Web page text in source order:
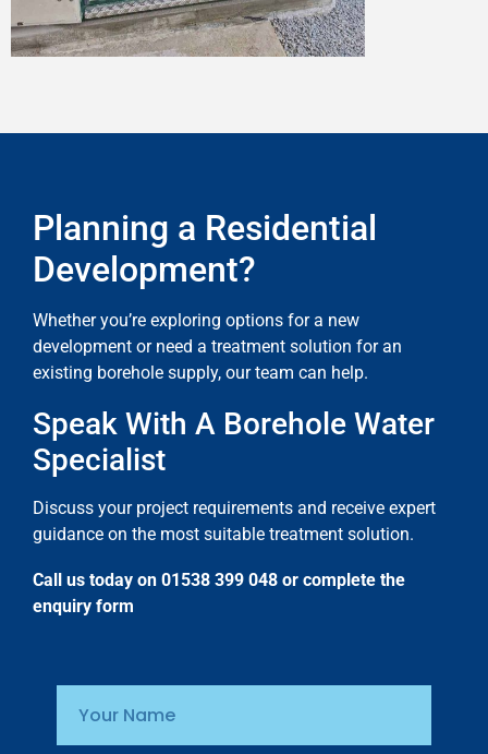
Planning a Residential
Development?
Whether you’re exploring options for a new
development or need a treatment solution for an
existing borehole supply, our team can help.
Speak With A Borehole Water
Specialist
Discuss your project requirements and receive expert
guidance on the most suitable treatment solution.
Call us today on 01538 399 048 or complete the
enquiry form